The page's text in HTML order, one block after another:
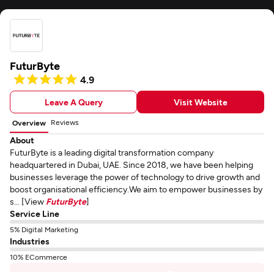
FuturByte
4.9
Leave A Query Visit Website
Overview Reviews
About
FuturByte is a leading digital transformation company
headquartered in Dubai, UAE. Since 2018, we have been helping
businesses leverage the power of technology to drive growth and
boost organisational efficiency.We aim to empower businesses by
s... [View FuturByte]
Service Line
5% Digital Marketing
Industries
10% ECommerce